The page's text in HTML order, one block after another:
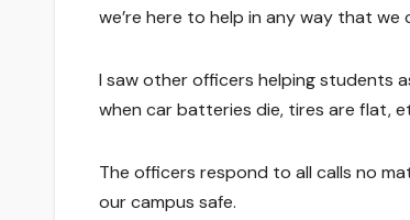
we’re here to help in any way that we
I saw other officers helping students
when car batteries die, tires are flat,
The officers respond to all calls no
our campus safe.